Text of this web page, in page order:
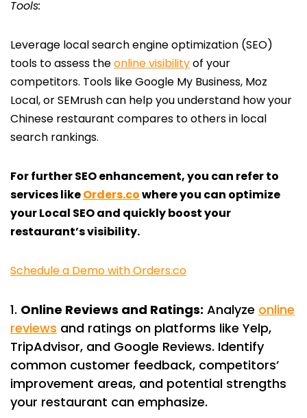
Tools:
Leverage local search engine optimization (SEO)
tools to assess theonline visibilityof your
competitors. Tools like Google My Business, Moz
Local, or SEMrush can help you understand how your
Chinese restaurant compares to others in local
search rankings.
For further SEO enhancement, you can refer to
services likeOrders.cowhere you can optimize
your Local SEO and quickly boost your
restaurant’s visibility.
Schedule a Demo with Orders.co
Online Reviews and Ratings: Analyze online
reviews and ratings on platforms like Yelp,
TripAdvisor, and Google Reviews. Identify
common customer feedback, competitors’
improvement areas, and potential strengths
your restaurant can emphasize.